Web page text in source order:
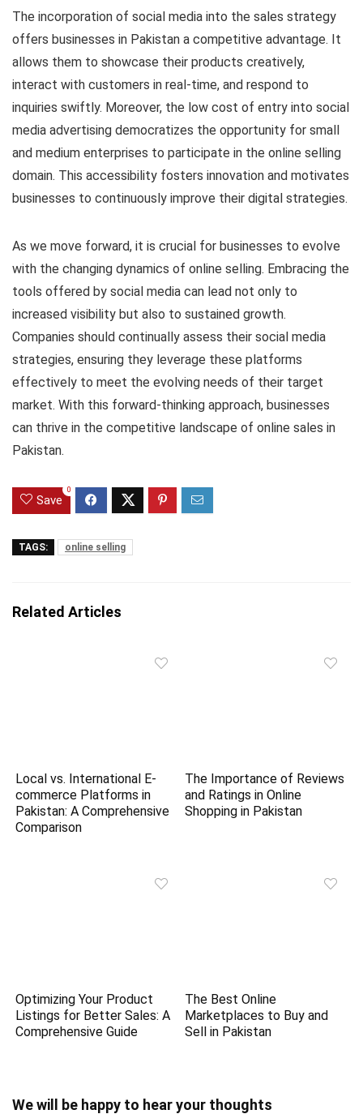
The incorporation of social media into the sales strategy
offers businesses in Pakistan a competitive advantage. It
allows them to showcase their products creatively,
interact with customers in real-time, and respond to
inquiries swiftly. Moreover, the low cost of entry into social
media advertising democratizes the opportunity for small
and medium enterprises to participate in the online selling
domain. This accessibility fosters innovation and motivates
businesses to continuously improve their digital strategies.
As we move forward, it is crucial for businesses to evolve
with the changing dynamics of online selling. Embracing the
tools offered by social media can lead not only to
increased visibility but also to sustained growth.
Companies should continually assess their social media
strategies, ensuring they leverage these platforms
effectively to meet the evolving needs of their target
market. With this forward-thinking approach, businesses
can thrive in the competitive landscape of online sales in
Pakistan.
Save
0
TAGS: online selling
Related Articles
Local vs. International E-
commerce Platforms in
Pakistan: A Comprehensive
Comparison
The Importance of Reviews
and Ratings in Online
Shopping in Pakistan
Optimizing Your Product
Listings for Better Sales: A
Comprehensive Guide
The Best Online
Marketplaces to Buy and
Sell in Pakistan
We will be happy to hear your thoughts